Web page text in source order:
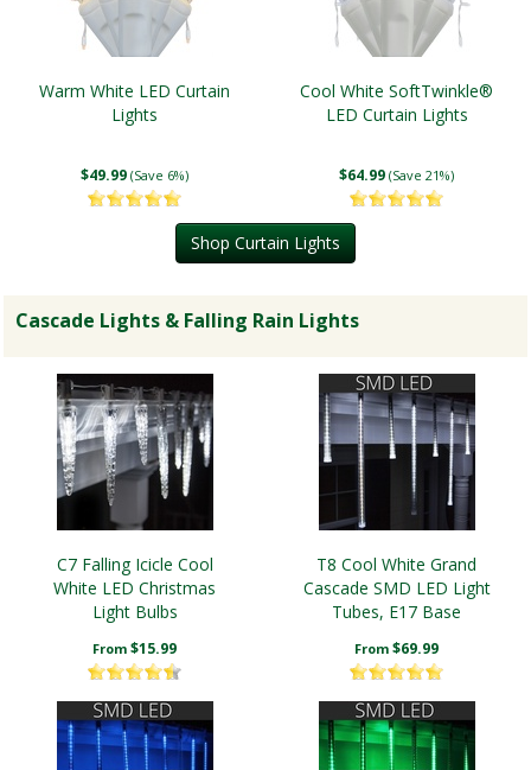
Warm White LED Curtain
Lights
$49.99 (Save 6%)
Cool White SoftTwinkle®
LED Curtain Lights
$64.99 (Save 21%)
Shop Curtain Lights
Cascade Lights & Falling Rain Lights
C7 Falling Icicle Cool
White LED Christmas
Light Bulbs
From $15.99
T8 Cool White Grand
Cascade SMD LED Light
Tubes, E17 Base
From $69.99